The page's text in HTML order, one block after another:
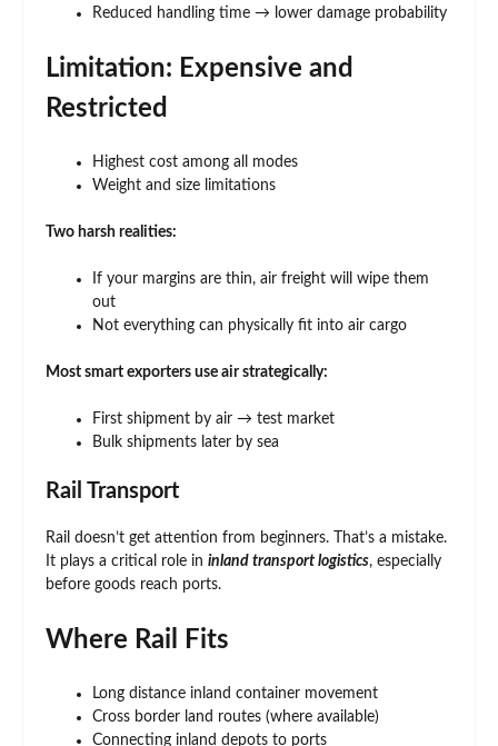
Reduced handling time → lower damage probability
Limitation: Expensive and
Restricted
Highest cost among all modes
Weight and size limitations
Two harsh realities:
If your margins are thin, air freight will wipe them
out
Not everything can physically fit into air cargo
Most smart exporters use air strategically:
First shipment by air → test market
Bulk shipments later by sea
Rail Transport
Rail doesn’t get attention from beginners. That’s a mistake.
It plays a critical role in inland transport logistics, especially
before goods reach ports.
Where Rail Fits
Long distance inland container movement
Cross border land routes (where available)
Connecting inland depots to ports